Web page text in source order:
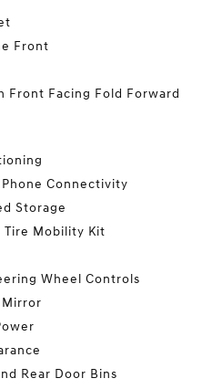
Front
Front Facing Fold Forward
Connectivity
Storage
Tire Mobility Kit
Wheel Controls
Rear Door Bins